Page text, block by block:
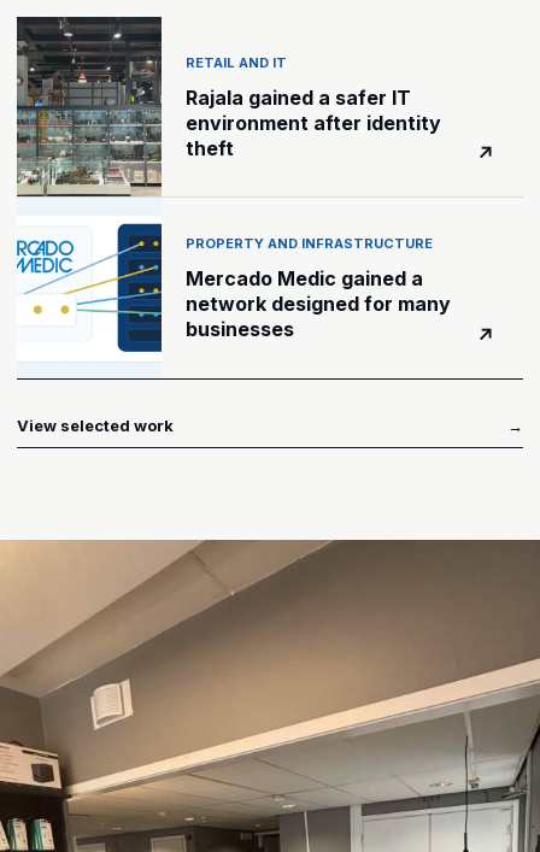
RETAIL AND IT
Rajala gained a safer IT
environment after identity
theft
↗
PROPERTY AND INFRASTRUCTURE
Mercado Medic gained a
network designed for many
businesses
↗
View selected work →